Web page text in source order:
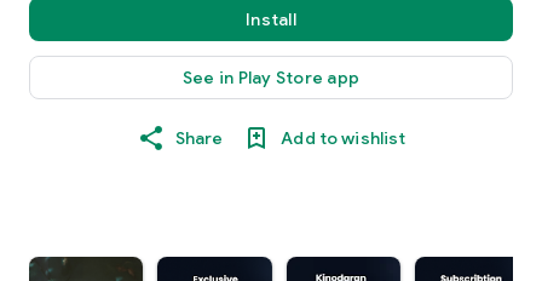
Install
See in Play Store app
Share Add to wishlist